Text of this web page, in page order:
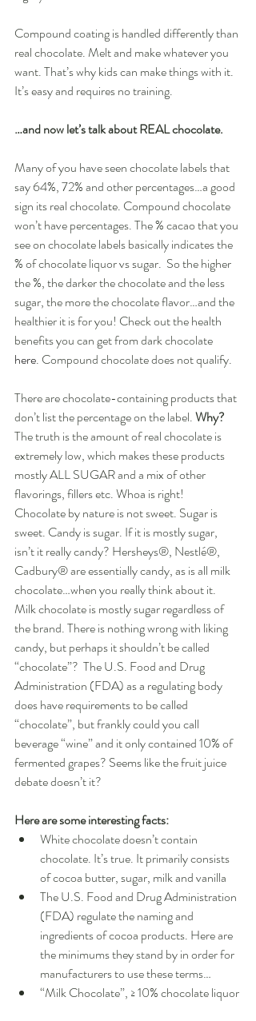
Compound coating is handled differently than
real chocolate. Melt and make whatever you
want. That’s why kids can make things with it.
It’s easy and requires no training.
…and now let’s talk about REAL chocolate.
Many of you have seen chocolate labels that
say 64%, 72% and other percentages…a good
sign its real chocolate. Compound chocolate
won’t have percentages. The % cacao that you
see on chocolate labels basically indicates the
% of chocolate liquor vs sugar.  So the higher
the %, the darker the chocolate and the less
sugar, the more the chocolate flavor…and the
healthier it is for you! Check out the health
benefits you can get from dark chocolate
here. Compound chocolate does not qualify.
There are chocolate-containing products that
don’t list the percentage on the label. Why?
The truth is the amount of real chocolate is
extremely low, which makes these products
mostly ALL SUGAR and a mix of other
flavorings, fillers etc. Whoa is right!
Chocolate by nature is not sweet. Sugar is
sweet. Candy is sugar. If it is mostly sugar,
isn’t it really candy? Hersheys®, Nestlé®,
Cadbury® are essentially candy, as is all milk
chocolate…when you really think about it.
Milk chocolate is mostly sugar regardless of
the brand. There is nothing wrong with liking
candy, but perhaps it shouldn’t be called
“chocolate”?  The U.S. Food and Drug
Administration (FDA) as a regulating body
does have requirements to be called
“chocolate”, but frankly could you call
beverage “wine” and it only contained 10% of
fermented grapes? Seems like the fruit juice
debate doesn’t it?
Here are some interesting facts:
White chocolate doesn’t contain
chocolate. It’s true. It primarily consists
of cocoa butter, sugar, milk and vanilla
The U.S. Food and Drug Administration
(FDA) regulate the naming and
ingredients of cocoa products. Here are
the minimums they stand by in order for
manufacturers to use these terms…
“Milk Chocolate”, ≥ 10% chocolate liquor